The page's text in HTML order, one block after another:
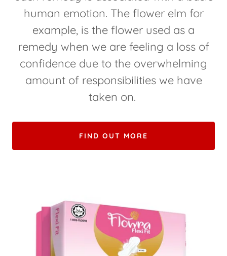
human emotion. The flower elm for
example, is the flower used as a
remedy when we are feeling a loss of
confidence due to the overwhelming
amount of responsibilities we have
taken on.
FIND OUT MORE